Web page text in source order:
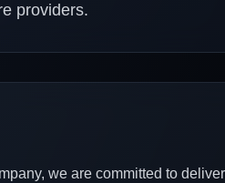
providers.
we are committed to